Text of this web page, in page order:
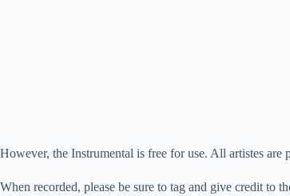
However, the Instrumental is free for use. All artistes are
When recorded, please be sure to tag and give credit to